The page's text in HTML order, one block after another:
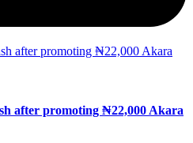
after promoting ₦22,000 Akara